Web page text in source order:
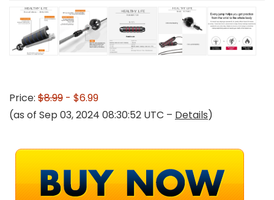
Price: $8.99 - $6.99
(as of Sep 03, 2024 08:30:52 UTC – Details)